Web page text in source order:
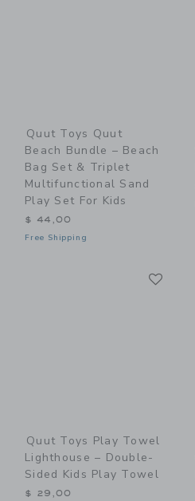
Quut Toys Quut
Beach Bundle – Beach
Bag Set & Triplet
Multifunctional Sand
Play Set For Kids
$ 44,00
Free Shipping
Quut Toys Play Towel
Lighthouse – Double-
Sided Kids Play Towel
$ 29,00